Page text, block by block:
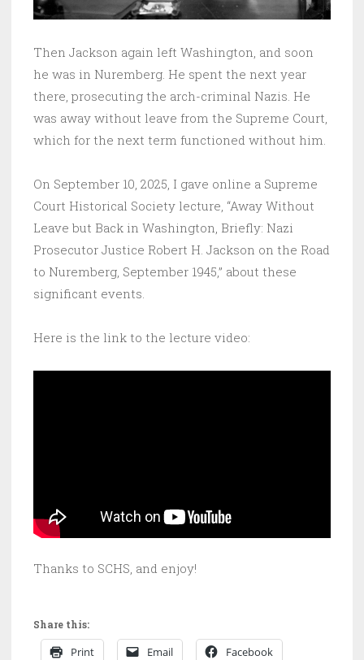
Then Jackson again left Washington, and soon
he was in Nuremberg. He spent the next year
there, prosecuting the arch-criminal Nazis. He
was away without leave from the Supreme Court,
which for the next term functioned without him.
On September 10, 2025, I gave online a Supreme
Court Historical Society lecture, “Away Without
Leave but Back in Washington, Briefly: Nazi
Prosecutor Justice Robert H. Jackson on the Road
to Nuremberg, September 1945,” about these
significant events.
Here is the link to the lecture video:
Thanks to SCHS, and enjoy!
Share this:
Print Email Facebook